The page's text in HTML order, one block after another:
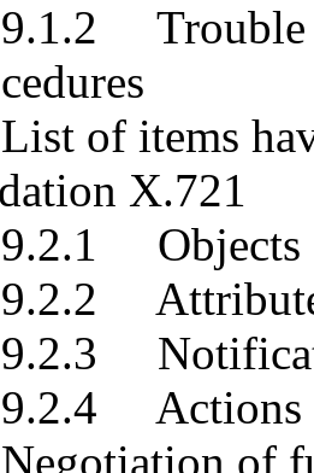
items
X.721
Objects
Actions
of